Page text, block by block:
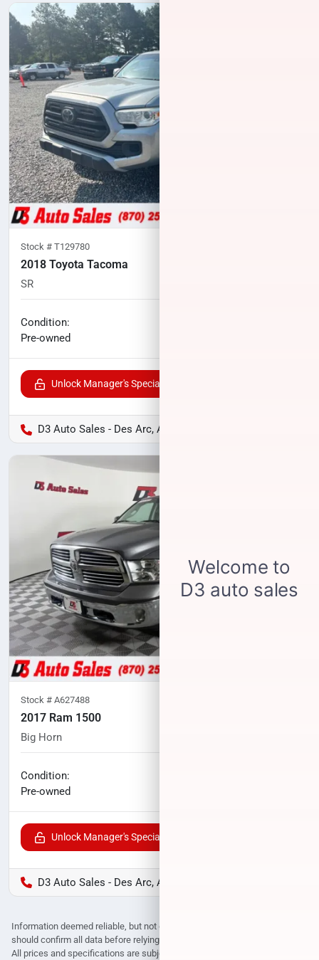
Stock # T129780
2018 Toyota Tacoma
SR
Condition:
Pre-owned
Unlock Manager's Special
D3 Auto Sales - Des Arc, AR
Stock # A627488
2017 Ram 1500
Big Horn
Condition:
Pre-owned
Unlock Manager's Special
D3 Auto Sales - Des Arc, AR
Information deemed reliable, but not guaranteed. Interested parties
should confirm all data before relying on it to make a purchase decision.
All prices and specifications are subject to change without notice. Prices